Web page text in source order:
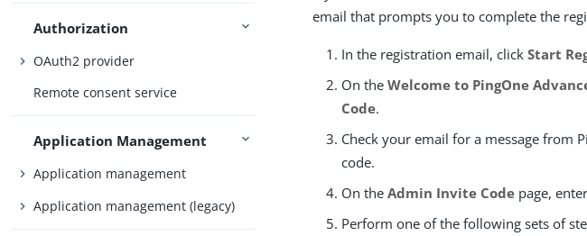
Authorization
OAuth2 provider
Remote consent service
Application Management
Application management
Application management (legacy)
email that prompts you to complete the
In the registration email, clickStart
On theWelcome to PingOne
Code.
Check your email for a message from
code.
On theAdmin Invite Code page,
Perform one of the following sets of